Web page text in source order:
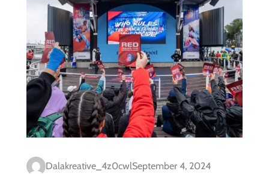
Dalakreative_4z0cwlSeptember 4, 2024